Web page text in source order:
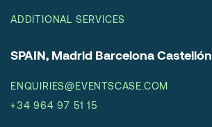
ADDITIONAL SERVICES
SPAIN, Madrid Barcelona Castellón
ENQUIRIES@EVENTSCASE.COM
+34 964 97 51 15